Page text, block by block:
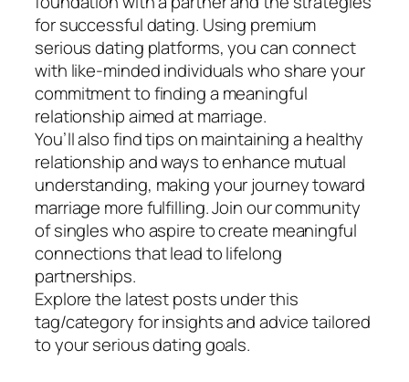
for successful dating. Using premium
serious dating platforms, you can connect
with like-minded individuals who share your
commitment to finding a meaningful
relationship aimed at marriage.
You’ll also find tips on maintaining a healthy
relationship and ways to enhance mutual
understanding, making your journey toward
marriage more fulfilling. Join our community
of singles who aspire to create meaningful
connections that lead to lifelong
partnerships.
Explore the latest posts under this
tag/category for insights and advice tailored
to your serious dating goals.